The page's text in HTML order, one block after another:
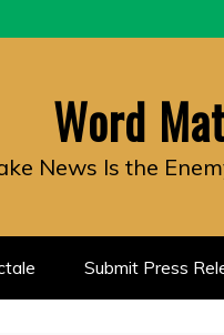
Word
News Is the
Submit Press